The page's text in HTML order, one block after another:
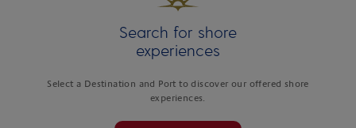
Search for shore
experiences
Select a Destination and Port to discover our offered shore
experiences.